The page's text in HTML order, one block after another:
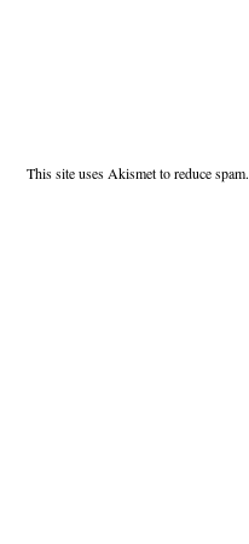
This site uses Akismet to reduce spam.